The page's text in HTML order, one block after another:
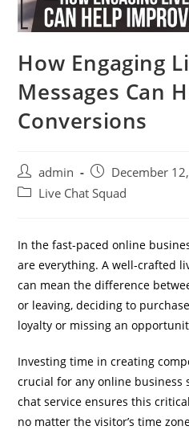
How Engaging
Messages Can
Conversions
admin
December
Live Chat Squad
In the fast-paced online
are everything. A well-crafted
can mean the difference
or leaving, deciding to
loyalty or missing an
Investing time in creating
crucial for any online business
chat service ensures this
no matter the visitor’s time